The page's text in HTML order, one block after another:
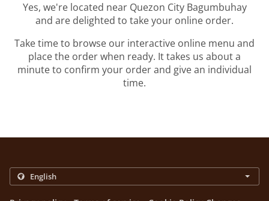
Yes, we're located near Quezon City Bagumbuhay
and are delighted to take your online order.
Take time to browse our interactive online menu and
place the order when ready. It takes us about a
minute to confirm your order and give an individual
time.